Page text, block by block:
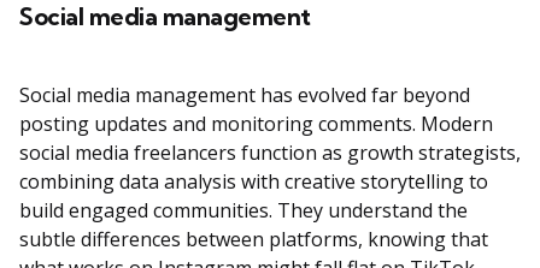
Social media management
Social media management has evolved far beyond
posting updates and monitoring comments. Modern
social media freelancers function as growth strategists,
combining data analysis with creative storytelling to
build engaged communities. They understand the
subtle differences between platforms, knowing that